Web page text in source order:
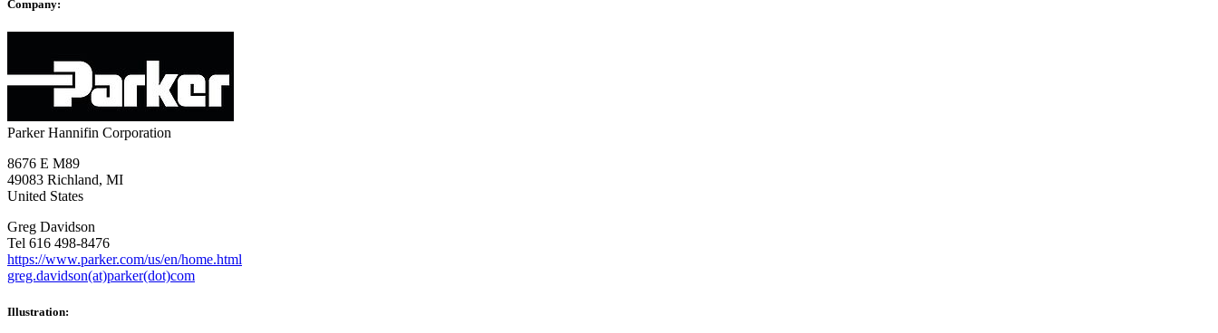
Company:
Parker Hannifin Corporation
8676 E M89
49083 Richland, MI
United States
Greg Davidson
Tel 616 498-8476
https://www.parker.com/us/en/home.html
greg.davidson(at)parker(dot)com
Illustration: